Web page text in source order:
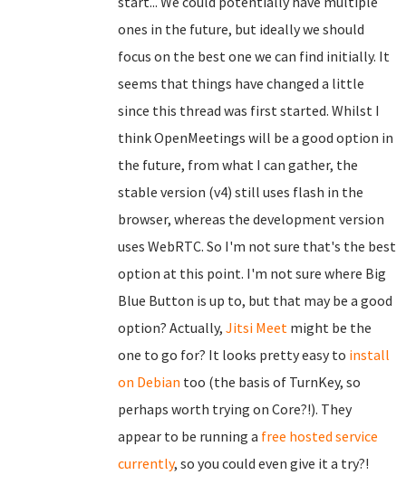
ones in the future, but ideally we should
focus on the best one we can find initially. It
seems that things have changed a little
since this thread was first started. Whilst I
think OpenMeetings will be a good option in
the future, from what I can gather, the
stable version (v4) still uses flash in the
browser, whereas the development version
uses WebRTC. So I'm not sure that's the best
option at this point. I'm not sure where Big
Blue Button is up to, but that may be a good
option? Actually, Jitsi Meet might be the
one to go for? It looks pretty easy to install
on Debian too (the basis of TurnKey, so
perhaps worth trying on Core?!). They
appear to be running a free hosted service
currently, so you could even give it a try?!